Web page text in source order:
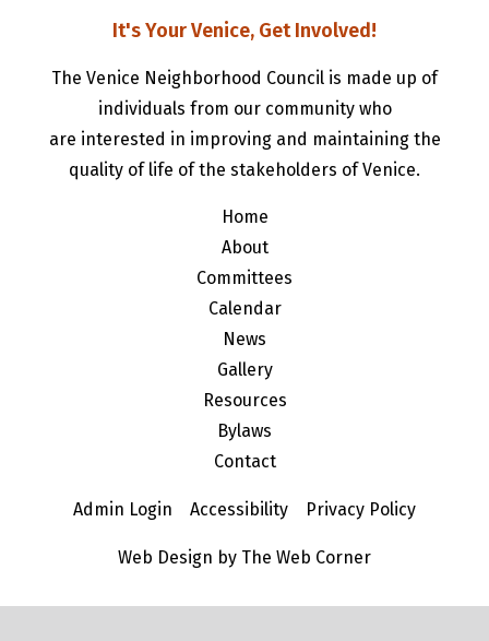
It's Your Venice, Get Involved!
The Venice Neighborhood Council is made up of
individuals from our community who
are interested in improving and maintaining the
quality of life of the stakeholders of Venice.
Home
About
Committees
Calendar
News
Gallery
Resources
Bylaws
Contact
Admin Login Accessibility Privacy Policy
Web Design by The Web Corner